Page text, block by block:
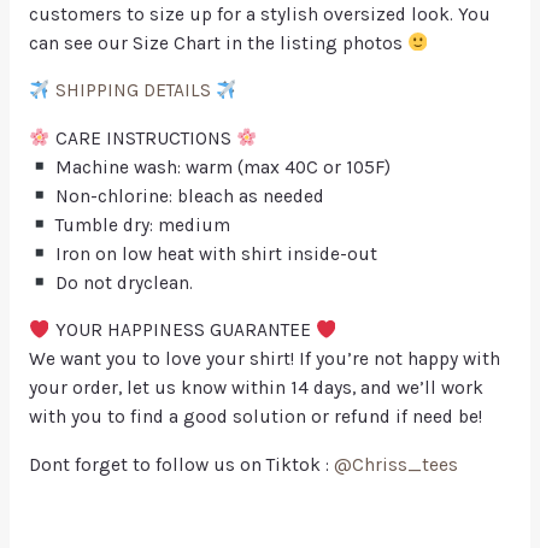
customers to size up for a stylish oversized look. You
can see our Size Chart in the listing photos
SHIPPING DETAILS
CARE INSTRUCTIONS
Machine wash: warm (max 40C or 105F)
Non-chlorine: bleach as needed
Tumble dry: medium
Iron on low heat with shirt inside-out
Do not dryclean.
YOUR HAPPINESS GUARANTEE
We want you to love your shirt! If you’re not happy with
your order, let us know within 14 days, and we’ll work
with you to find a good solution or refund if need be!
Dont forget to follow us on Tiktok : @Chriss_tees